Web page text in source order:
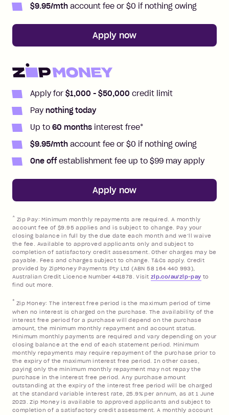
$9.95/mth account fee or $0 if nothing owing
Apply now
Apply for $1,000 - $50,000 credit limit
Paynothing today
Up to 60 months interest free*
$9.95/mth account fee or $0 if nothing owing
One offestablishment fee up to $99 may apply
Apply now
^ Zip Pay: Minimum monthly repayments are required. A monthly
account fee of $9.95 applies and is subject to change. Pay your
closing balance in full by the due date each month and we’ll waive
the fee. Available to approved applicants only and subject to
completion of satisfactory credit assessment. Other charges may be
payable. Fees and charges subject to change. T&Cs apply. Credit
provided by ZipMoney Payments Pty Ltd (ABN 58 164 440 993),
Australian Credit Licence Number 441878. Visit zip.co/au/zip-pay to
find out more.
* Zip Money: The interest free period is the maximum period of time
when no interest is charged on the purchase. The availability of the
interest free period for a purchase will depend on the purchase
amount, the minimum monthly repayment and account status.
Minimum monthly payments are required and vary depending on your
closing balance at the end of each statement period. Minimum
monthly repayments may require repayment of the purchase prior to
the expiry of the maximum interest free period. In other cases,
paying only the minimum monthly repayment may not repay the
purchase in the interest free period. Any purchase amount
outstanding at the expiry of the interest free period will be charged
at the standard variable interest rate, 25.9% per annum, as at 1 June
2023. Zip Money is available to approved applicants and subject to
completion of a satisfactory credit assessment. A monthly account